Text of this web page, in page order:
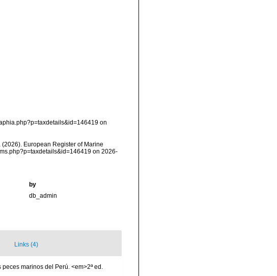
on
(2026). European Register of Marine
on 2026-
by
db_admin
Links (4)
marinos del Perú. <em>2ª ed.